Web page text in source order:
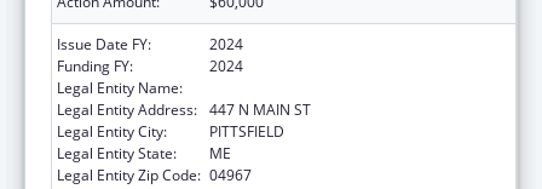
Issue Date FY:
2024
Funding FY:
2024
Legal Entity Name:
Legal Entity Address: 447 N MAIN ST
Legal Entity City:
PITTSFIELD
Legal Entity State:
ME
Legal Entity Zip Code: 04967